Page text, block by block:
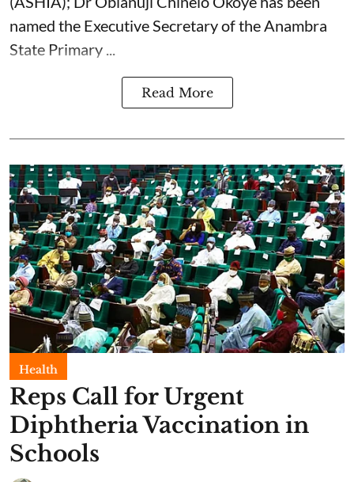
named the Executive Secretary of the Anambra
State Primary ...
Read More
Health
Reps Call for Urgent
Diphtheria Vaccination in
Schools